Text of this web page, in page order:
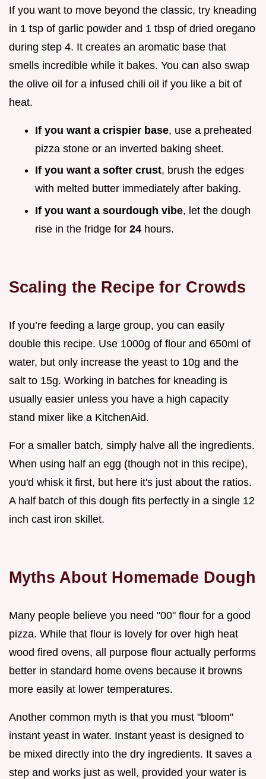
If you want to move beyond the classic, try kneading
in 1 tsp of garlic powder and 1 tbsp of dried oregano
during step 4. It creates an aromatic base that
smells incredible while it bakes. You can also swap
the olive oil for a infused chili oil if you like a bit of
heat.
If you want a crispier base, use a preheated
pizza stone or an inverted baking sheet.
If you want a softer crust, brush the edges
with melted butter immediately after baking.
If you want a sourdough vibe, let the dough
rise in the fridge for 24 hours.
Scaling the Recipe for Crowds
If you’re feeding a large group, you can easily
double this recipe. Use 1000g of flour and 650ml of
water, but only increase the yeast to 10g and the
salt to 15g. Working in batches for kneading is
usually easier unless you have a high capacity
stand mixer like a KitchenAid.
For a smaller batch, simply halve all the ingredients.
When using half an egg (though not in this recipe),
you'd whisk it first, but here it's just about the ratios.
A half batch of this dough fits perfectly in a single 12
inch cast iron skillet.
Myths About Homemade Dough
Many people believe you need "00" flour for a good
pizza. While that flour is lovely for over high heat
wood fired ovens, all purpose flour actually performs
better in standard home ovens because it browns
more easily at lower temperatures.
Another common myth is that you must "bloom"
instant yeast in water. Instant yeast is designed to
be mixed directly into the dry ingredients. It saves a
step and works just as well, provided your water is